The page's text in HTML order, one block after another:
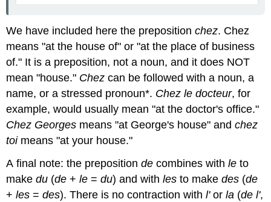
We have included here the prepositionchez. Chez
means "at the house of" or "at the place of business
of." It is a preposition, not a noun, and it does NOT
mean "house." Chez can be followed with a noun, a
name, or a stressed pronoun*. Chez le docteur, for
example, would usually mean "at the doctor's office."
Chez Georges means "at George's house" andchez
toimeans "at your house."
A final note: the prepositionde combines withle to
makedu (de+le =du) and withles to makedes (de
+les =des). There is no contraction withl'orla (de l',